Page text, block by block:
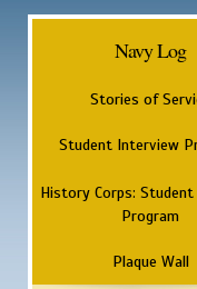
Navy Log
Stories of
Student Interview
History Corps:
Program
Plaque Wall